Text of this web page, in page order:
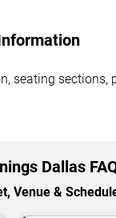
seating
Dallas
Venue &